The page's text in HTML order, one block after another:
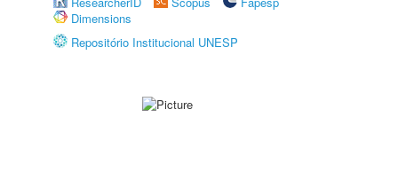
Dimensions
Repositório Institucional UNESP